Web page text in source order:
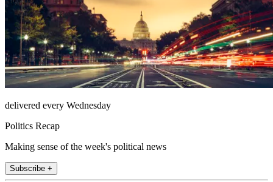
delivered every Wednesday
Politics Recap
Making sense of the week's political news
Subscribe +